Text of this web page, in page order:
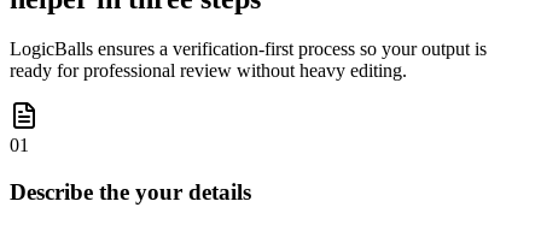
LogicBalls ensures a verification-first process so your output is
ready for professional review without heavy editing.
01
Describe the your details